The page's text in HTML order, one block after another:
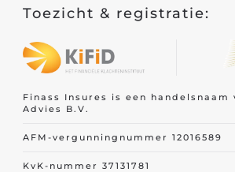
Toezicht & registratie:
Finass Insures is een handelsnaam
Advies B.V.
AFM-vergunningnummer 12016589
KvK-nummer 37131781